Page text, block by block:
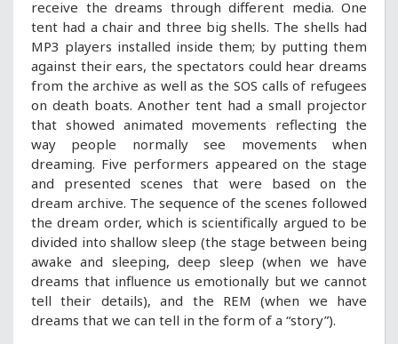
receive the dreams through different media. One
tent had a chair and three big shells. The shells had
MP3 players installed inside them; by putting them
against their ears, the spectators could hear dreams
from the archive as well as the SOS calls of refugees
on death boats. Another tent had a small projector
that showed animated movements reflecting the
way people normally see movements when
dreaming. Five performers appeared on the stage
and presented scenes that were based on the
dream archive. The sequence of the scenes followed
the dream order, which is scientifically argued to be
divided into shallow sleep (the stage between being
awake and sleeping, deep sleep (when we have
dreams that influence us emotionally but we cannot
tell their details), and the REM (when we have
dreams that we can tell in the form of a “story”).